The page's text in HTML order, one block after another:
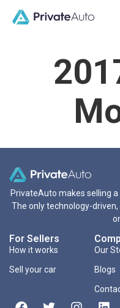
PrivateAuto makes selling
The only technology-
For Sellers
How it works
Sell your car
Our
Blogs